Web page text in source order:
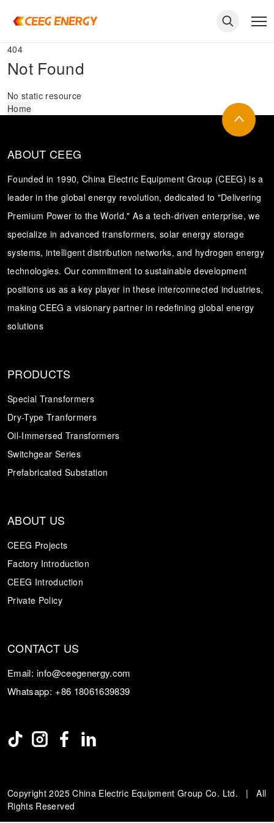
404
Not Found
No static resource
Home
ABOUT CEEG
Founded in 1990, China Electric Equipment Group (CEEG) is a
leader in the global energy revolution, dedicated to "Delivering
Premium Power to the World." As a tech-driven enterprise, we
specialize in advanced transformers, solar energy storage
systems, intelligent distribution networks, and hydrogen energy
technologies. Our commitment to sustainable development
positions us as a key player in these interconnected industries,
making CEEG a visionary partner in redefining global energy
solutions
PRODUCTS
Special Transformers
Dry-Type Tranformers
Oil-Immersed Transformers
Switchgear Series
Prefabricated Substation
ABOUT US
CEEG Projects
Factory Introduction
CEEG Introduction
Private Policy
CONTACT US
Email: info@ceegenergy.com
Whatsapp: +86 18061639839
Copyright 2025 China Electric Equipment Group Co. Ltd. | All
Rights Reserved